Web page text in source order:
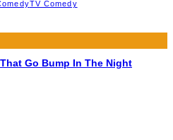
TV Comedy
Go Bump In The Night